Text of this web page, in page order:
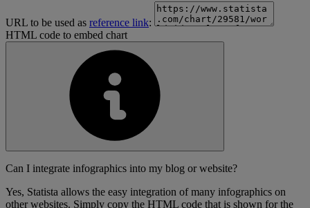
URL to be used as reference link:
HTML code to embed chart
Can I integrate infographics into my blog or website?
Yes, Statista allows the easy integration of many infographics on
other websites. Simply copy the HTML code that is shown for the